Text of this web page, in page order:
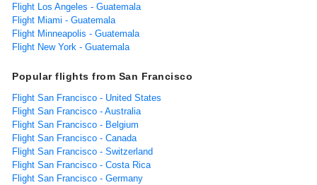
Flight Los Angeles - Guatemala
Flight Miami - Guatemala
Flight Minneapolis - Guatemala
Flight New York - Guatemala
Popular flights from San Francisco
Flight San Francisco - United States
Flight San Francisco - Australia
Flight San Francisco - Belgium
Flight San Francisco - Canada
Flight San Francisco - Switzerland
Flight San Francisco - Costa Rica
Flight San Francisco - Germany